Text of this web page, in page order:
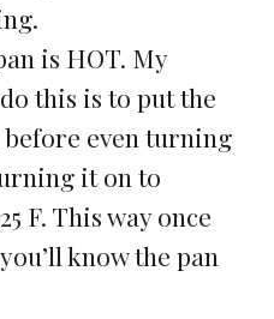
is HOT. My
this is to put the
even turning
it on to
F. This way once
know the pan